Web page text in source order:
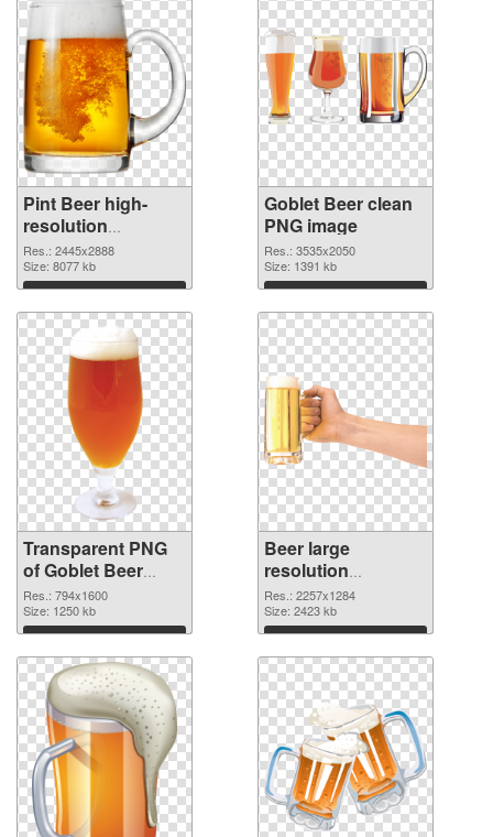
Pint Beer high-
resolution
transparent PNG
graphic
Res.: 2445x2888
Size: 8077 kb
Download
Goblet Beer clean
PNG image
Res.: 3535x2050
Size: 1391 kb
Download
Transparent PNG
of Goblet Beer
detailed
Res.: 794x1600
Size: 1250 kb
Download
Beer large
resolution
2257x1284 PNG
cutout
Res.: 2257x1284
Size: 2423 kb
Download